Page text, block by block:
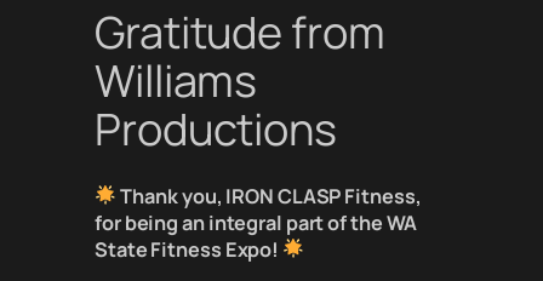
Gratitude from
Williams
Productions
Thank you, IRON CLASP Fitness,
for being an integral part of the WA
State Fitness Expo!